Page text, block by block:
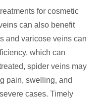
for cosmetic
can also benefit
and varicose veins can
which can
spider veins may
pain, swelling, and
cases. Timely